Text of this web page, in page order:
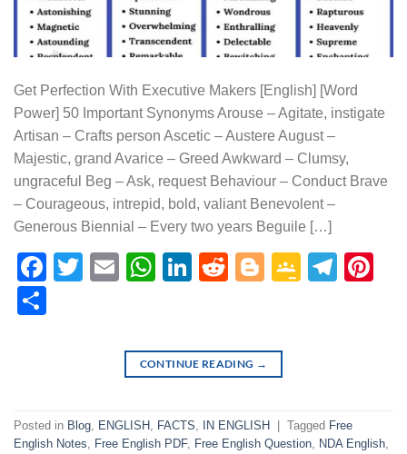
Get Perfection With Executive Makers [English] [Word
Power] 50 Important Synonyms Arouse – Agitate, instigate
Artisan – Crafts person Ascetic – Austere August –
Majestic, grand Avarice – Greed Awkward – Clumsy,
ungraceful Beg – Ask, request Behaviour – Conduct Brave
– Courageous, intrepid, bold, valiant Benevolent –
Generous Biennial – Every two years Beguile […]
Facebook
Twitter
EmailWhatsApp
LinkedIn
RedditBlogger
Google
CONTINUE READING →
Posted in Blog, ENGLISH , FACTS, IN ENGLISH Tagged Free
English Notes, Free English PDF, Free English Question, NDA English,